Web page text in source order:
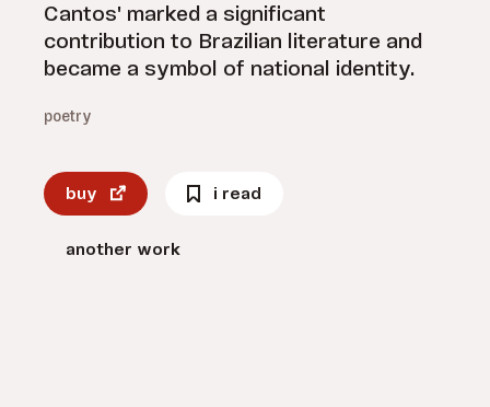
Cantos' marked a significant
contribution to Brazilian literature and
became a symbol of national identity.
poetry
buy i read
another work